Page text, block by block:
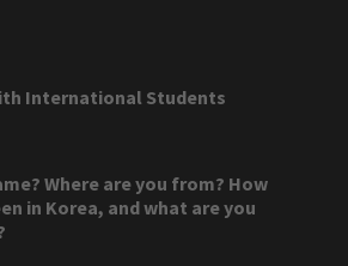
International Students
Where are you from? How
in Korea, and what are you